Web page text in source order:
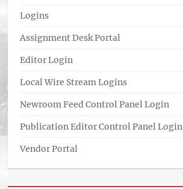
Logins
Assignment Desk Portal
Editor Login
Local Wire Stream Logins
Newroom Feed Control Panel Login
Publication Editor Control Panel Login
Vendor Portal